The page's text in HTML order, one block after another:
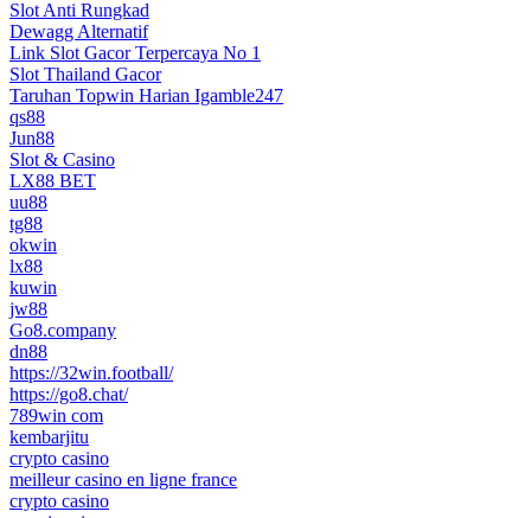
Slot Anti Rungkad
Dewagg Alternatif
Link Slot Gacor Terpercaya No 1
Slot Thailand Gacor
Taruhan Topwin Harian Igamble247
qs88
Jun88
Slot & Casino
LX88 BET
uu88
tg88
okwin
lx88
kuwin
jw88
Go8.company
dn88
https://32win.football/
https://go8.chat/
789win com
kembarjitu
crypto casino
meilleur casino en ligne france
crypto casino